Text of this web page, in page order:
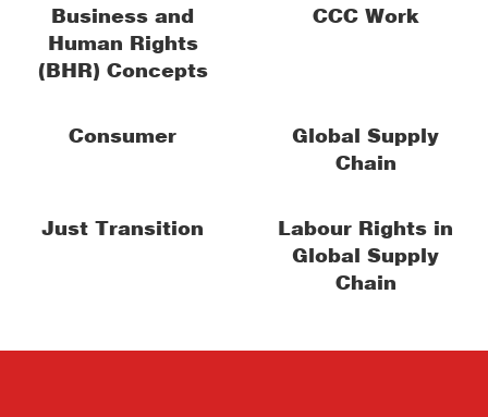
Business and
Human Rights
(BHR) Concepts
CCC Work
Consumer
Global Supply
Chain
Just Transition
Labour Rights in
Global Supply
Chain